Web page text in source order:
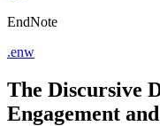
EndNote
.enw
The Discursive
Engagement